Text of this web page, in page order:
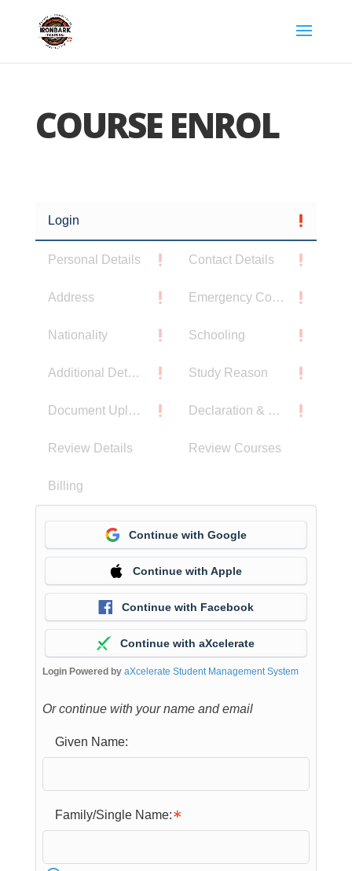
COURSE ENROL
Login
Personal Details Contact Details
Address Emergency Contact
Nationality Schooling
Additional Details Study Reason
Document Upload Declaration & Privacy Notice
Review Details Review Courses
Billing
Continue with Google
Continue with Apple
Continue with Facebook
Continue with aXcelerate
Login Powered by aXcelerate Student Management System
Or continue with your name and email
Given Name:
Family/Single Name: